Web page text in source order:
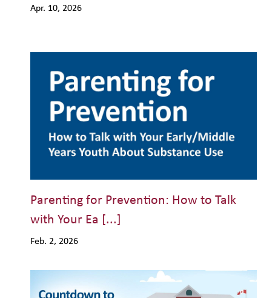
Apr. 10, 2026
Parenting for Prevention: How to Talk
with Your Ea [...]
Feb. 2, 2026